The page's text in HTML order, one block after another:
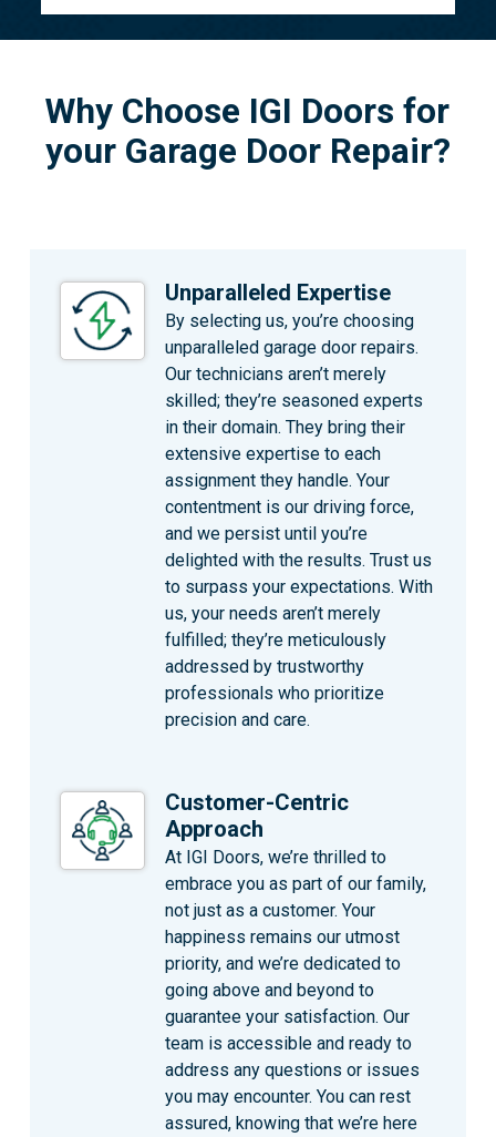
Why Choose IGI Doors for
your Garage Door Repair?
Unparalleled Expertise
By selecting us, you’re choosing
unparalleled garage door repairs.
Our technicians aren’t merely
skilled; they’re seasoned experts
in their domain. They bring their
extensive expertise to each
assignment they handle. Your
contentment is our driving force,
and we persist until you’re
delighted with the results. Trust us
to surpass your expectations. With
us, your needs aren’t merely
fulfilled; they’re meticulously
addressed by trustworthy
professionals who prioritize
precision and care.
Customer-Centric
Approach
At IGI Doors, we’re thrilled to
embrace you as part of our family,
not just as a customer. Your
happiness remains our utmost
priority, and we’re dedicated to
going above and beyond to
guarantee your satisfaction. Our
team is accessible and ready to
address any questions or issues
you may encounter. You can rest
assured, knowing that we’re here